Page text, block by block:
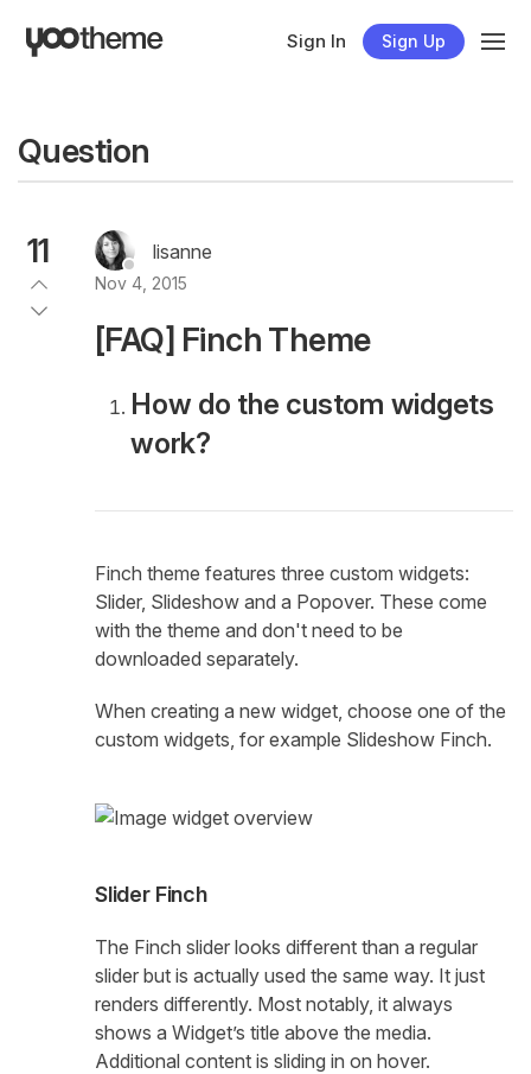
Sign In Sign Up
Question
11 lisanne
Nov 4, 2015
[FAQ] Finch Theme
How do the custom widgets
work?
Finch theme features three custom widgets:
Slider, Slideshow and a Popover. These come
with the theme and don't need to be
downloaded separately.
When creating a new widget, choose one of the
custom widgets, for example Slideshow Finch.
Slider Finch
The Finch slider looks different than a regular
slider but is actually used the same way. It just
renders differently. Most notably, it always
shows a Widget’s title above the media.
Additional content is sliding in on hover.